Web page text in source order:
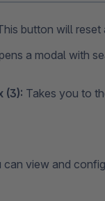
button will
a modal with
(3): Takes you to
can view and